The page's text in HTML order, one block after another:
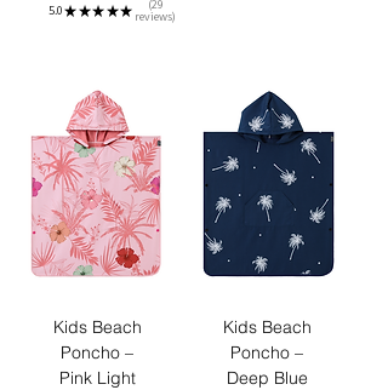
5.0★ ★★ ★★ 29
reviews
29
Kids Beach
Poncho –
Pink Light
Kids Beach
Poncho –
Deep Blue